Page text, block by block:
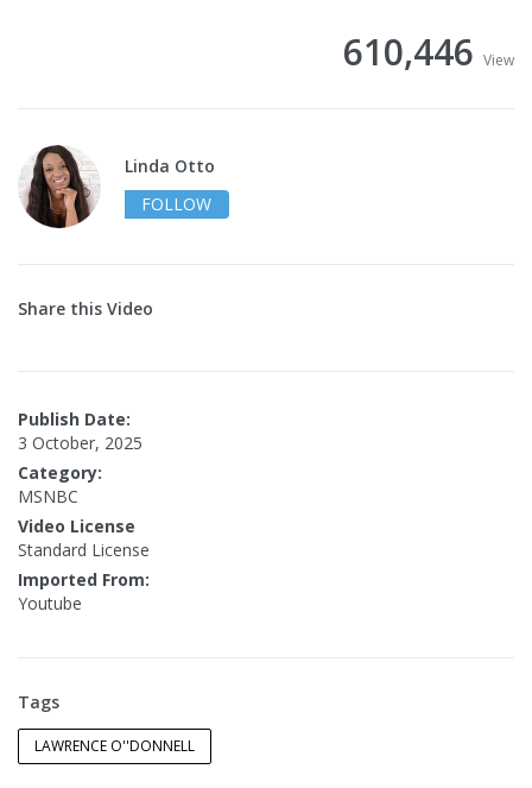
610,446 View
Linda Otto
FOLLOW
Share this Video
Publish Date:
3 October, 2025
Category:
MSNBC
Video License
Standard License
Imported From:
Youtube
Tags
LAWRENCE O''DONNELL